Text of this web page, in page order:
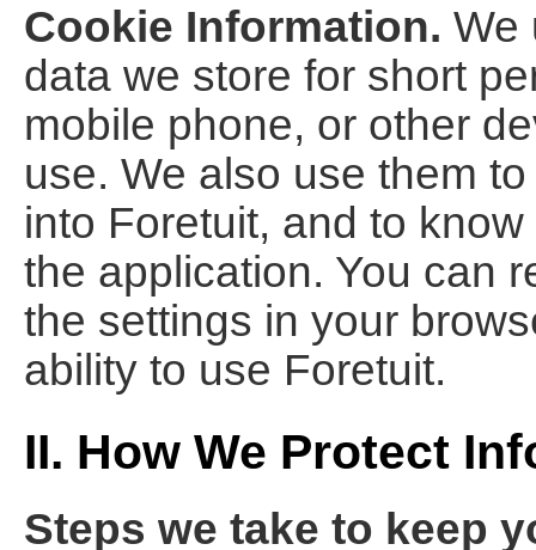
Cookie Information. We
data we store for short
mobile phone, or other
use. We also use them
into Foretuit, and to
the application. You can
the settings in your
ability to use Foretuit.
II. How We Protect
Steps we take to keep